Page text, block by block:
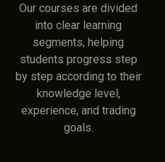
Our courses are divided
into clear learning
segments, helping
students progress step
by step according to their
knowledge level,
experience, and trading
goals.